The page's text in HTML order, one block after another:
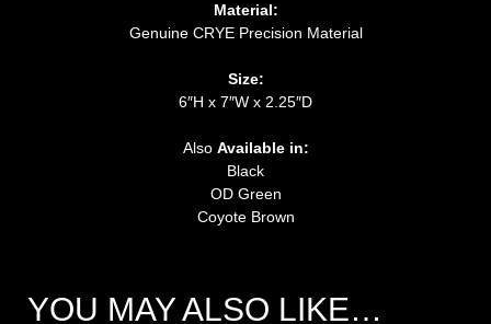
Material:
Genuine CRYE Precision Material
Size:
6″H x 7″W x 2.25″D
Also Available in:
Black
OD Green
Coyote Brown
YOU MAY ALSO LIKE…